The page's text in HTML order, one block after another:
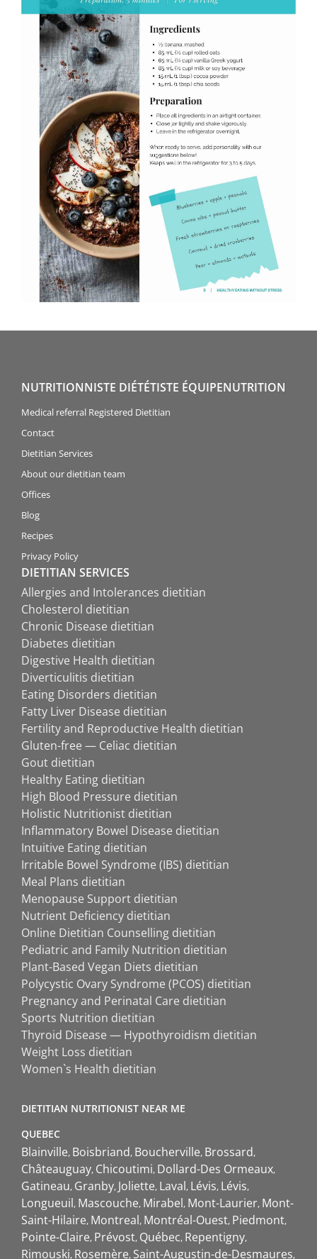
NUTRITIONNISTE DIÉTÉTISTE ÉQUIPENUTRITION
Medical referral Registered Dietitian
Contact
Dietitian Services
About our dietitian team
Offices
Blog
Recipes
Privacy Policy
DIETITIAN SERVICES
Allergies and Intolerances dietitian
Cholesterol dietitian
Chronic Disease dietitian
Diabetes dietitian
Digestive Health dietitian
Diverticulitis dietitian
Eating Disorders dietitian
Fatty Liver Disease dietitian
Fertility and Reproductive Health dietitian
Gluten-free — Celiac dietitian
Gout dietitian
Healthy Eating dietitian
High Blood Pressure dietitian
Holistic Nutritionist dietitian
Inflammatory Bowel Disease dietitian
Intuitive Eating dietitian
Irritable Bowel Syndrome (IBS) dietitian
Meal Plans dietitian
Menopause Support dietitian
Nutrient Deficiency dietitian
Online Dietitian Counselling dietitian
Pediatric and Family Nutrition dietitian
Plant-Based Vegan Diets dietitian
Polycystic Ovary Syndrome (PCOS) dietitian
Pregnancy and Perinatal Care dietitian
Sports Nutrition dietitian
Thyroid Disease — Hypothyroidism dietitian
Weight Loss dietitian
Women`s Health dietitian
DIETITIAN NUTRITIONIST NEAR ME
QUEBEC
Blainville Boisbriand Boucherville Brossard
Châteauguay Chicoutimi Dollard-Des Ormeaux
Gatineau Granby Joliette Laval Lévis Lévis
Longueuil Mascouche Mirabel Mont-Laurier Mont-
Saint-Hilaire Montreal Montréal-Ouest Piedmont
Pointe-Claire Prévost Québec Repentigny
Rimouski Rosemère Saint-Augustin-de-Desmaures